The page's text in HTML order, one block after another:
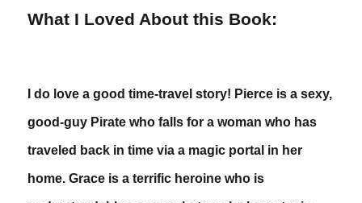
What I Loved About this Book:
I do love a good time-travel story! Pierce is a sexy,
good-guy Pirate who falls for a woman who has
traveled back in time via a magic portal in her
home. Grace is a terrific heroine who is